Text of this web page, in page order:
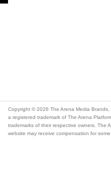
Copyright © 2026 The Arena Media
a registered trademark of The Arena
trademarks of their respective owners. The
website may receive compensation for